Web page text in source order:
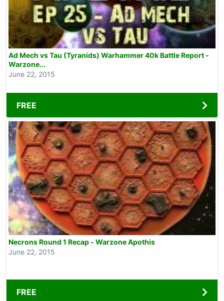
Ad Mech vs Tau (Tyranids) Warhammer 40k Battle Report -
Warzone...
June 22, 2015
FREE
Necrons Round 1 Recap - Warzone Apothis
June 22, 2015
FREE